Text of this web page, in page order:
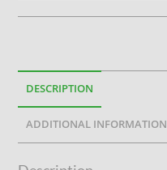
DESCRIPTION
ADDITIONAL INFORMATION